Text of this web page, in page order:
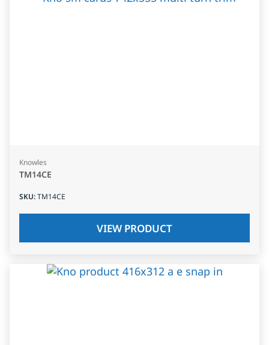
Knowles
TM14CE
SKU:TM14CE
VIEW PRODUCT